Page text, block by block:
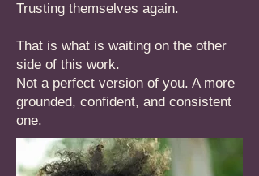
Trusting themselves again.
That is what is waiting on the other
side of this work.
Not a perfect version of you. A more
grounded, confident, and consistent
one.